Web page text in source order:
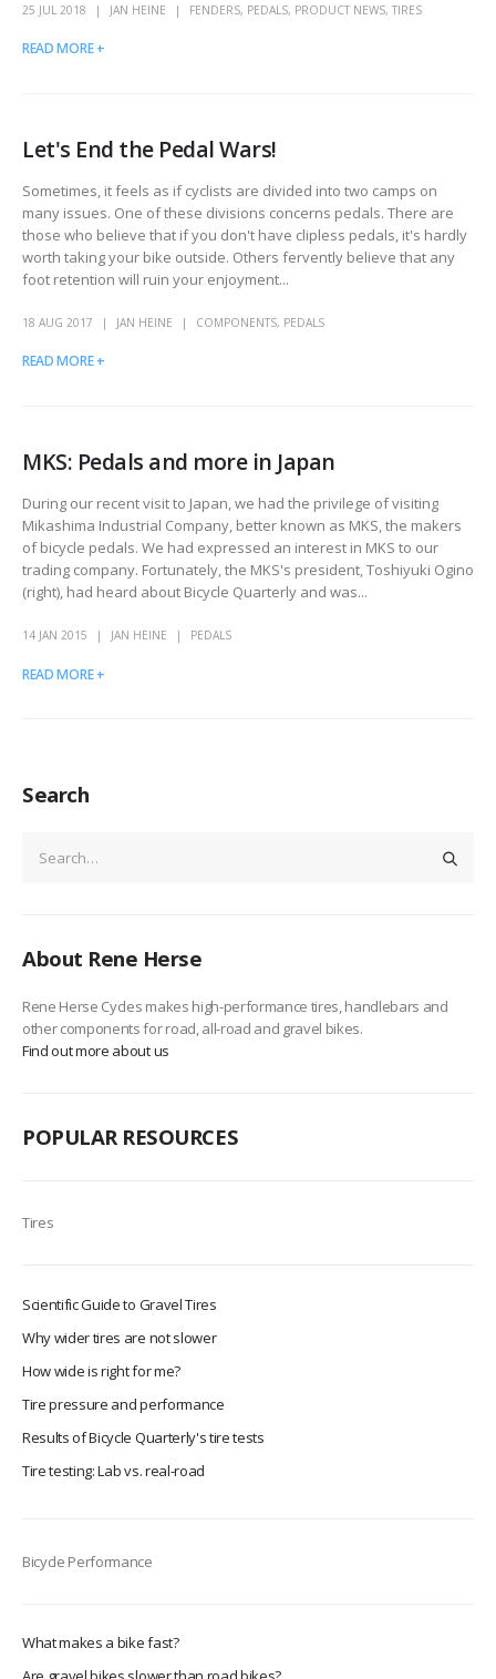
25 JUL 2018 JAN HEINE FENDERS, PEDALS, PRODUCT NEWS, TIRES
READ MORE +
Let's End the Pedal Wars!
Sometimes, it feels as if cyclists are divided into two camps on
many issues. One of these divisions concerns pedals. There are
those who believe that if you don't have clipless pedals, it's hardly
worth taking your bike outside. Others fervently believe that any
foot retention will ruin your enjoyment...
18 AUG 2017 JAN HEINE COMPONENTS, PEDALS
READ MORE +
MKS: Pedals and more in Japan
During our recent visit to Japan, we had the privilege of visiting
Mikashima Industrial Company, better known as MKS, the makers
of bicycle pedals. We had expressed an interest in MKS to our
trading company. Fortunately, the MKS's president, Toshiyuki Ogino
(right), had heard about Bicycle Quarterly and was...
14 JAN 2015 JAN HEINE PEDALS
READ MORE +
Search
About Rene Herse
Rene Herse Cycles makes high-performance tires, handlebars and
other components for road, all-road and gravel bikes.
Find out more about us
POPULAR RESOURCES
Tires
Scientific Guide to Gravel Tires
Why wider tires are not slower
How wide is right for me?
Tire pressure and performance
Results of Bicycle Quarterly's tire tests
Tire testing: Lab vs. real-road
Bicycle Performance
What makes a bike fast?